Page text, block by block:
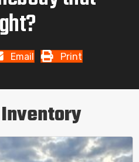
Email Print